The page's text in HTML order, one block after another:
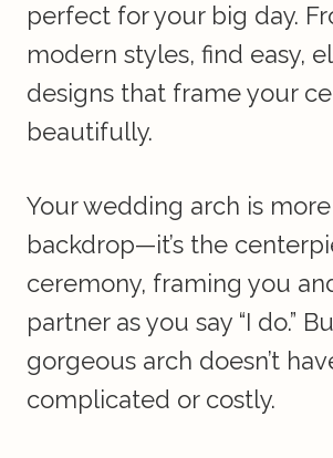
perfect for your big day.
modern styles, find easy,
designs that frame your
beautifully.
Your wedding arch is
backdrop—it’s the
ceremony, framing you
partner as you say “I do.”
gorgeous arch doesn’t
complicated or costly.